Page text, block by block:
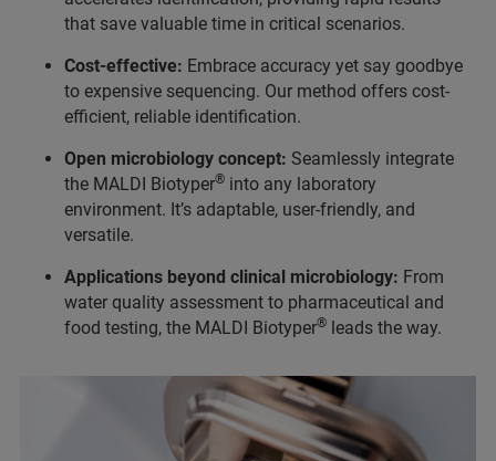
that save valuable time in critical scenarios.
Cost-effective: Embrace accuracy yet say goodbye
to expensive sequencing. Our method offers cost-
efficient, reliable identification.
Open microbiology concept: Seamlessly integrate
the MALDI Biotyper® into any laboratory
environment. It’s adaptable, user-friendly, and
versatile.
Applications beyond clinical microbiology: From
water quality assessment to pharmaceutical and
food testing, the MALDI Biotyper® leads the way.